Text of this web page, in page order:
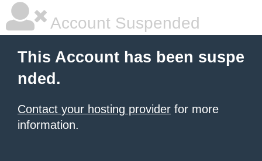
Account Suspended
This Account has been suspe
nded.
Contact your hosting provider for more
information.